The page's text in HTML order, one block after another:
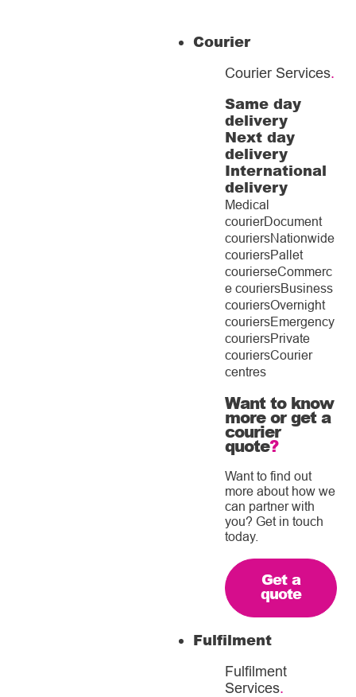
Courier
Courier Services.
Same day
delivery
Next day
delivery
International
delivery
Medical
courierDocument
couriersNationwide
couriersPallet
courierseCommerc
e couriersBusiness
couriersOvernight
couriersEmergency
couriersPrivate
couriersCourier
centres
Want to know
more or get a
courier
quote?
Want to find out
more about how we
can partner with
you? Get in touch
today.
Get a
quote
Fulfilment
Fulfilment
Services.